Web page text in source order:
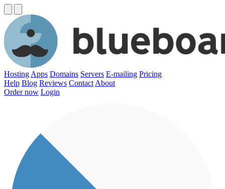
Hosting Apps Domains Servers E-mailing Pricing
Help Blog Reviews Contact About
Order now Login